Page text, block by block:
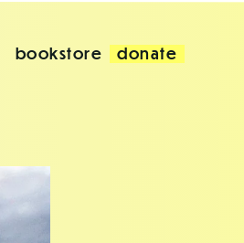
bookstore donate